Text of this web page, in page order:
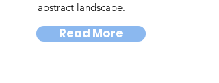
abstract landscape.
Read More